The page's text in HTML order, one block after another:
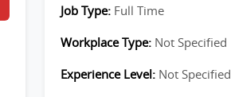
Job Type: Full Time
Workplace Type: Not Specified
Experience Level: Not Specified